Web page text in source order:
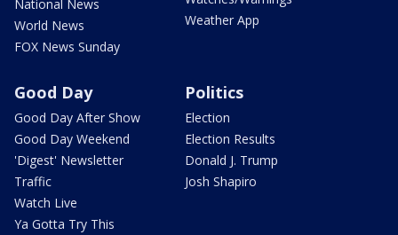
National News
World News
FOX News Sunday
Weather App
Good Day
Good Day After Show
Good Day Weekend
'Digest' Newsletter
Traffic
Watch Live
Ya Gotta Try This
Politics
Election
Election Results
Donald J. Trump
Josh Shapiro